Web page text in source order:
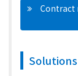
Contract